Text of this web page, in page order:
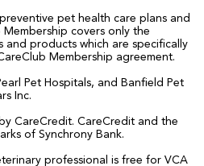
pet health care plans and
covers only the
and products which are specifically
Membership agreement.
Pet Hospitals, and Banfield Pet
Inc.
CareCredit. CareCredit and the
of Synchrony Bank.
professional is free for VCA